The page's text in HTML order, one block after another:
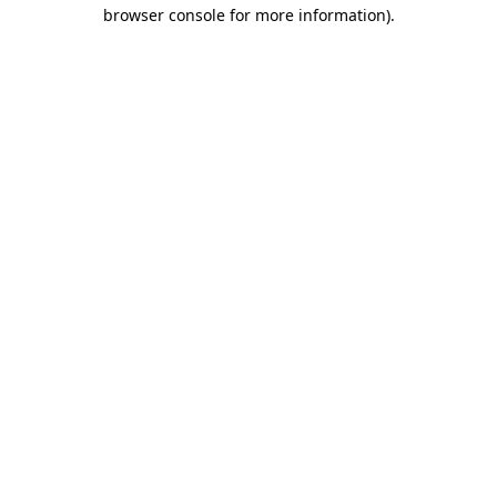
browser console for more information).